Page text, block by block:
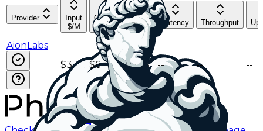
Provider
Input
$/M
Output
$/M
Cache
Read
$/M
Latency Throughput
AionLabs
$3
$6 $0.75 -- -- --